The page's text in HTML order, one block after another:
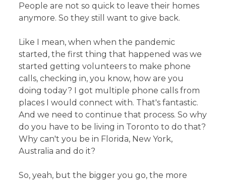
People are not so quick to leave their homes
anymore. So they still want to give back.
Like I mean, when when the pandemic
started, the first thing that happened was we
started getting volunteers to make phone
calls, checking in, you know, how are you
doing today? I got multiple phone calls from
places I would connect with. That's fantastic.
And we need to continue that process. So why
do you have to be living in Toronto to do that?
Why can't you be in Florida, New York,
Australia and do it?
So, yeah, but the bigger you go, the more